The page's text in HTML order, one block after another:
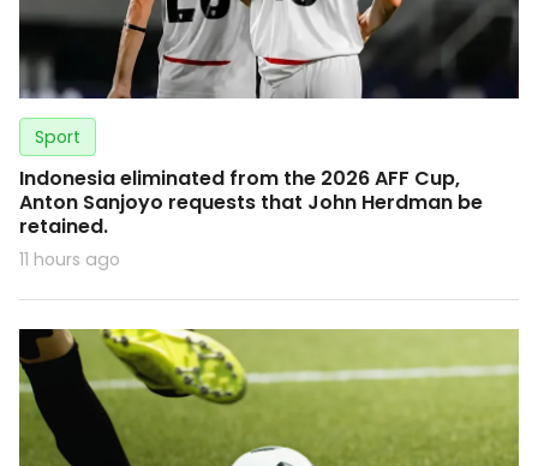
Sport
Indonesia eliminated from the 2026 AFF Cup,
Anton Sanjoyo requests that John Herdman be
retained.
11 hours ago